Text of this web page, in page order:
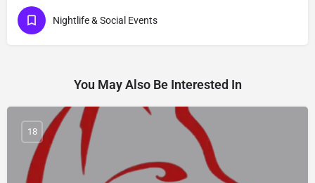
Nightlife & Social Events
You May Also Be Interested In
18